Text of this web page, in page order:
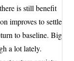
is still benefit
improves to settle
to baseline. Big
a lot lately.